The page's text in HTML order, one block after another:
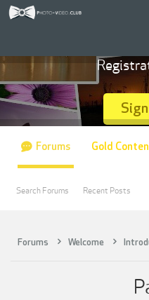
Forums Welcome
Forums
Search Forums Recent Posts
Gold